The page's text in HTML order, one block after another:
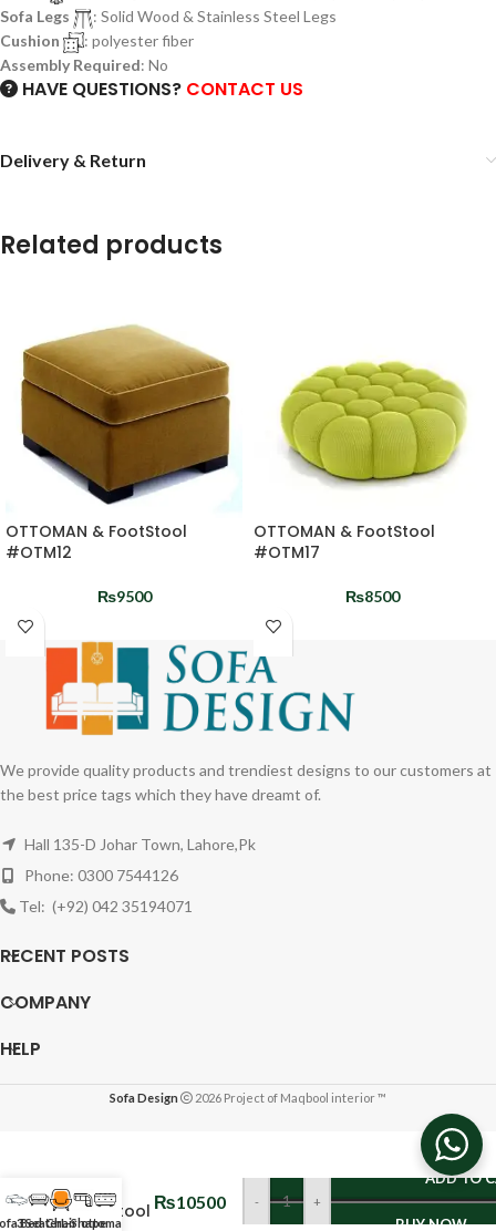
Sofa Legs
: Solid Wood & Stainless Steel Legs
Cushion
: polyester fiber
Assembly Required: No
HAVE QUESTIONS? CONTACT US
Delivery & Return
Related products
OTTOMAN & FootStool
#OTM12
₨9500
OTTOMAN & FootStool
#OTM17
₨8500
We provide quality products and trendiest designs to our customers at
the best price tags which they have dreamt of.
Hall 135-D Johar Town, Lahore,Pk
Phone: 0300 7544126
Tel: (+92) 042 35194071
RECENT POSTS
COMPANY
HELP
Sofa Design 2026 Project of Maqbool interior ™
Bed
3 SeaterChairL-Shape
ottoman
&
FootStool ₨10500 - +
ADD TO
BUY NOW